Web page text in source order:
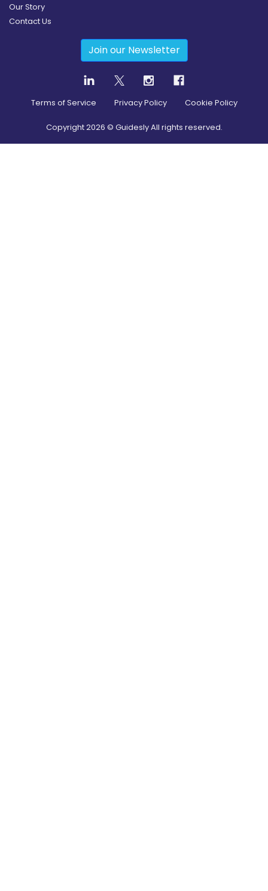
Our Story
Contact Us
Join our Newsletter
Terms of Service Privacy Policy Cookie Policy
Copyright2026 © Guidesly All rights reserved.